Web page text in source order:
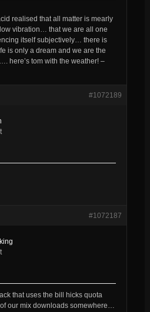
realised that all matter is mearly
vibration… that we are all one
itself subjectively… there is
is only a dream and we are the
here’s tom with the weather! –
#1072189
#1072187
that uses the bill hicks quota
our mix downloads somewhere…